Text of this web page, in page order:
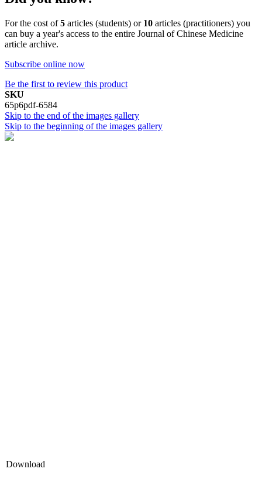
For the cost of5 articles (students) or 10 articles (practitioners) you
can buy a year's access to the entire Journal of Chinese Medicine
article archive.
Subscribe online now
Be the first to review this product
SKU
65p6pdf-6584
Skip to the end of the images gallery
Skip to the beginning of the images gallery
Download